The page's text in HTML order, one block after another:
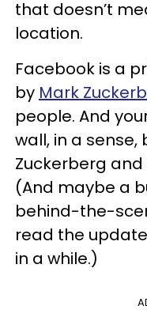
that doesn’t
location.
Facebook is a
by Mark
people. And
wall, in a
Zuckerberg
(And maybe a
behind-the-
read the
in a while.)